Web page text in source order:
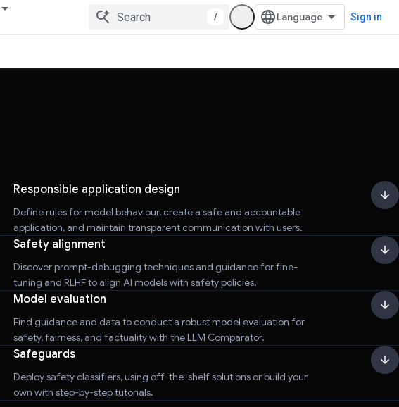
/ Sign in
Responsible application design
Define rules for model behaviour, create a safe and accountable
application, and maintain transparent communication with users.
Safety alignment
Discover prompt-debugging techniques and guidance for fine-
tuning and RLHF to align AI models with safety policies.
Model evaluation
Find guidance and data to conduct a robust model evaluation for
safety, fairness, and factuality with the LLM Comparator.
Safeguards
Deploy safety classifiers, using off-the-shelf solutions or build your
own with step-by-step tutorials.